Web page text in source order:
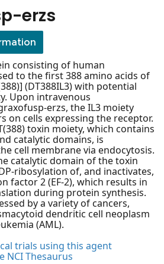
erzs
consisting of human
to the first 388 amino acids of
(DT388IL3) with potential
Upon intravenous
erzs, the IL3 moiety
on cells expressing the receptor.
toxin moiety, which contains
catalytic domains, is
cell membrane via endocytosis.
catalytic domain of the toxin
ribosylation of, and inactivates,
factor 2 (EF-2), which results in
during protein synthesis.
by a variety of cancers,
dendritic cell neoplasm
(AML).
trials using this agent
NCI Thesaurus